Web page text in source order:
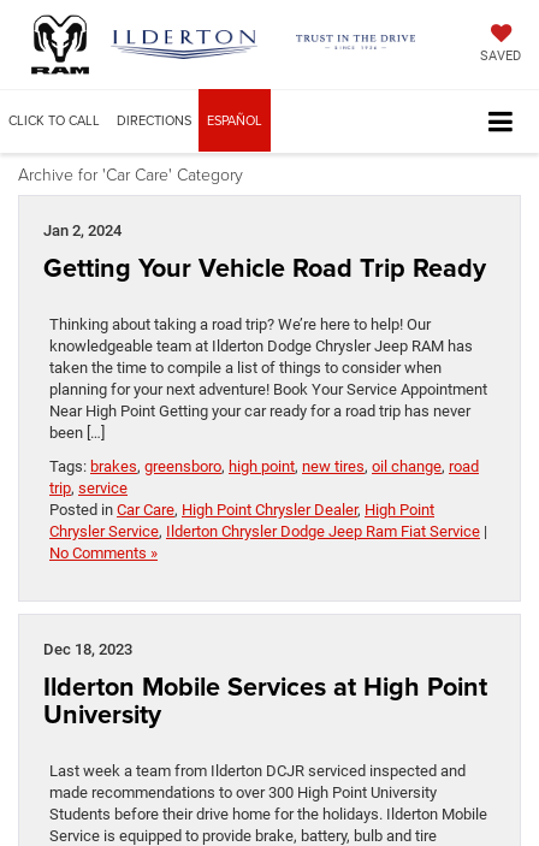
SAVED
CLICK TO CALL DIRECTIONS ESPAÑOL
Archive for 'Car Care' Category
Jan 2, 2024
Getting Your Vehicle Road Trip Ready
Thinking about taking a road trip? We’re here to help! Our
knowledgeable team at Ilderton Dodge Chrysler Jeep RAM has
taken the time to compile a list of things to consider when
planning for your next adventure! Book Your Service Appointment
Near High Point Getting your car ready for a road trip has never
been […]
Tags: brakes, greensboro, high point, new tires, oil change, road
trip, service
Posted in Car Care, High Point Chrysler Dealer, High Point
Chrysler Service, Ilderton Chrysler Dodge Jeep Ram Fiat Service |
No Comments »
Dec 18, 2023
Ilderton Mobile Services at High Point
University
Last week a team from Ilderton DCJR serviced inspected and
made recommendations to over 300 High Point University
Students before their drive home for the holidays. Ilderton Mobile
Service is equipped to provide brake, battery, bulb and tire